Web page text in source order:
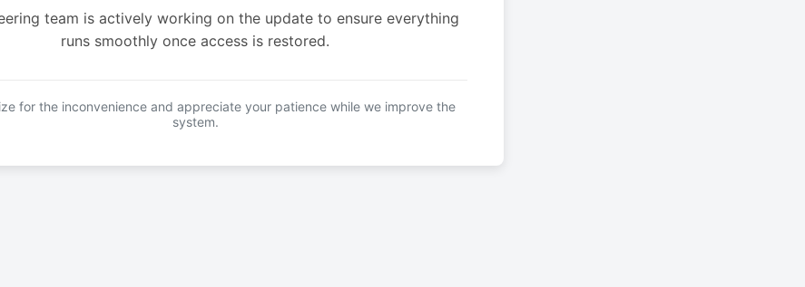
team is actively working on the update to ensure everything
runs smoothly once access is restored.
for the inconvenience and appreciate your patience while we improve the
system.